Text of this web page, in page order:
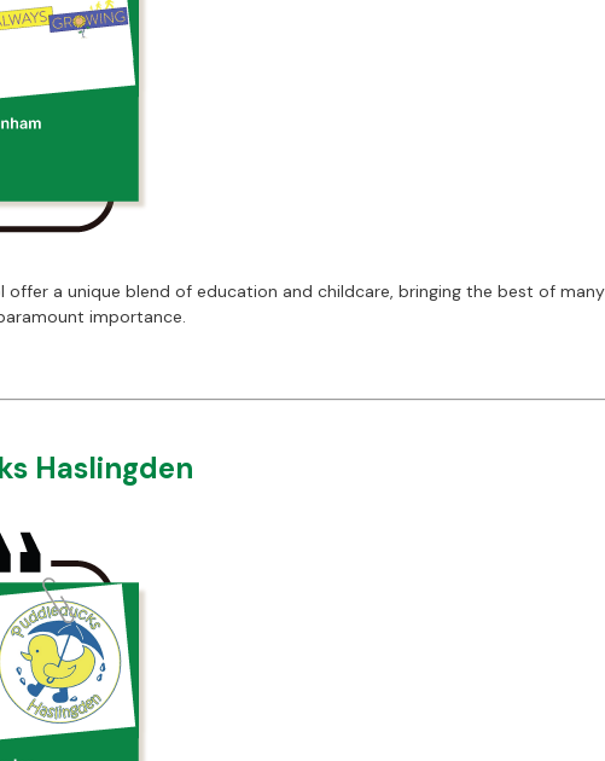
offer a unique blend of education and childcare, bringing the best of
importance.
Haslingden